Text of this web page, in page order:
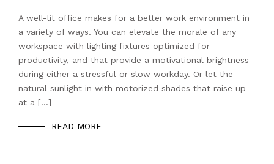
A well-lit office makes for a better work environment in
a variety of ways. You can elevate the morale of any
workspace with lighting fixtures optimized for
productivity, and that provide a motivational brightness
during either a stressful or slow workday. Or let the
natural sunlight in with motorized shades that raise up
at a […]
READ MORE